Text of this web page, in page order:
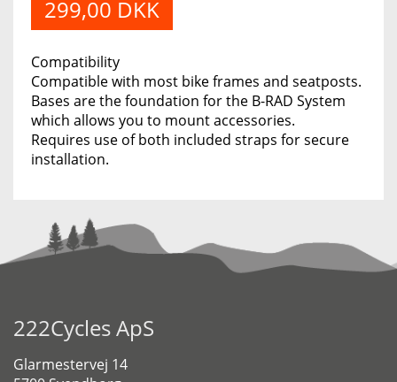
299,00 DKK
Compatibility
Compatible with most bike frames and seatposts.
Bases are the foundation for the B-RAD System
which allows you to mount accessories.
Requires use of both included straps for secure
installation.
222Cycles ApS
Glarmestervej 14